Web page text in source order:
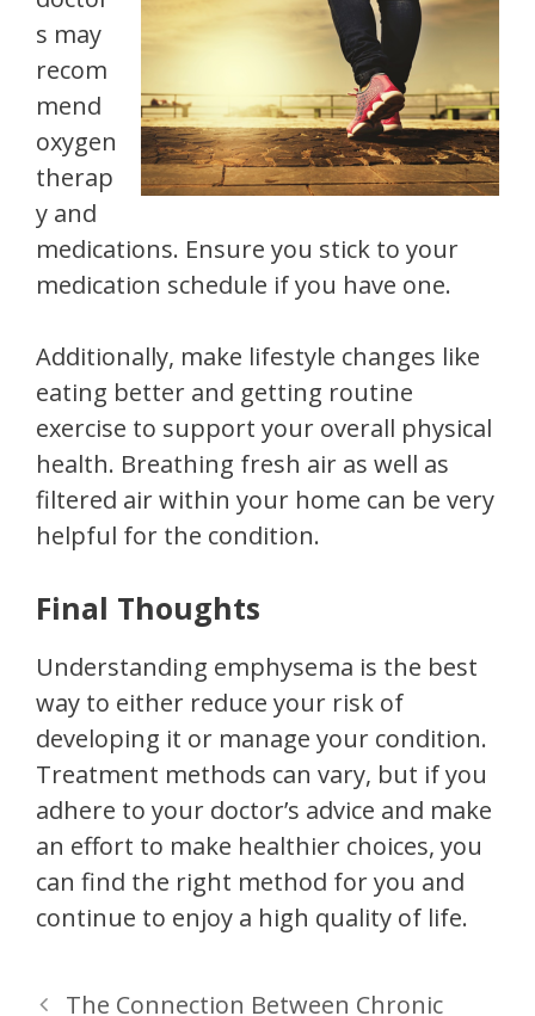
s may
recom
mend
oxygen
therap
y and
medications. Ensure you stick to your
medication schedule if you have one.
Additionally, make lifestyle changes like
eating better and getting routine
exercise to support your overall physical
health. Breathing fresh air as well as
filtered air within your home can be very
helpful for the condition.
Final Thoughts
Understanding emphysema is the best
way to either reduce your risk of
developing it or manage your condition.
Treatment methods can vary, but if you
adhere to your doctor’s advice and make
an effort to make healthier choices, you
can find the right method for you and
continue to enjoy a high quality of life.
The Connection Between Chronic